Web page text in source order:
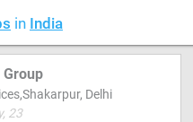
in India
Delhi
23